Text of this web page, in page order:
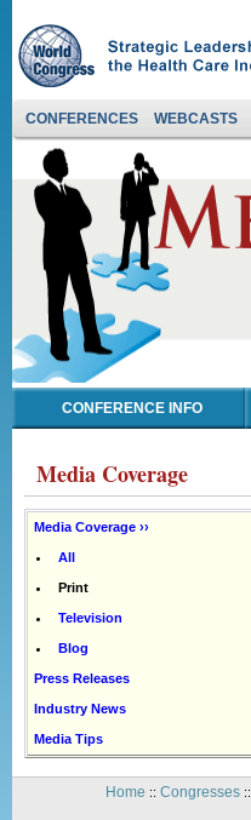
CONFERENCES WEBCASTS
CONFERENCE INFO
Media Coverage
Media Coverage ››
All
Print
Television
Blog
Press Releases
Industry News
Media Tips
Home :: Congresses::